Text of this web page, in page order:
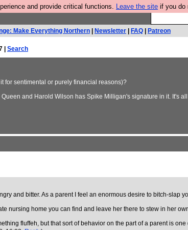
and provide critical functions. Leave the site if you do
So we
Make Everything Northern Newsletter FAQ Patreon
| Search
for sentimental or purely financial reasons)?
and Harold Wilson has Spike Milligan's signature in it. It's
and bitter. As a parent I feel an enormous desire to bitch-slap
nursing home you can find and leave her there to stew in her
fluffeh, but that sort of behavior on the part of a parent is